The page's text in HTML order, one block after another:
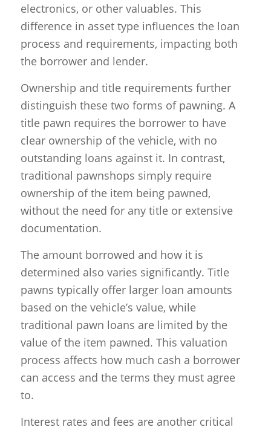
electronics, or other valuables. This
difference in asset type influences the loan
process and requirements, impacting both
the borrower and lender.
Ownership and title requirements further
distinguish these two forms of pawning. A
title pawn requires the borrower to have
clear ownership of the vehicle, with no
outstanding loans against it. In contrast,
traditional pawnshops simply require
ownership of the item being pawned,
without the need for any title or extensive
documentation.
The amount borrowed and how it is
determined also varies significantly. Title
pawns typically offer larger loan amounts
based on the vehicle’s value, while
traditional pawn loans are limited by the
value of the item pawned. This valuation
process affects how much cash a borrower
can access and the terms they must agree
to.
Interest rates and fees are another critical